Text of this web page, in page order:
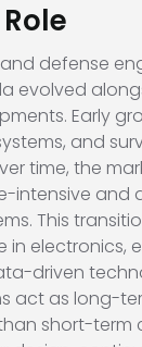
defense
evolved
Early
and
time, the
intensive and
This
in electronics,
driven
act as long-
short-term